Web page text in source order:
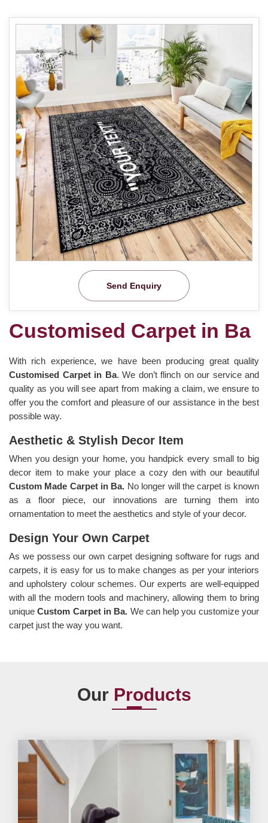
Send Enquiry
Customised Carpet in Ba
With rich experience, we have been producing great quality
Customised Carpet in Ba. We don’t flinch on our service and
quality as you will see apart from making a claim, we ensure to
offer you the comfort and pleasure of our assistance in the best
possible way.
Aesthetic & Stylish Decor Item
When you design your home, you handpick every small to big
decor item to make your place a cozy den with our beautiful
Custom Made Carpet in Ba. No longer will the carpet is known
as a floor piece, our innovations are turning them into
ornamentation to meet the aesthetics and style of your decor.
Design Your Own Carpet
As we possess our own carpet designing software for rugs and
carpets, it is easy for us to make changes as per your interiors
and upholstery colour schemes. Our experts are well-equipped
with all the modern tools and machinery, allowing them to bring
uniqueCustom Carpet in Ba. We can help you customize your
carpet just the way you want.
Our Products